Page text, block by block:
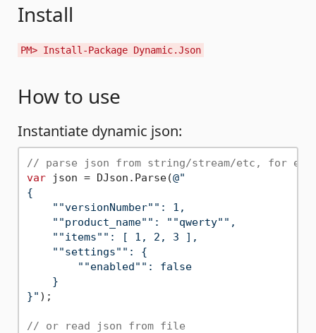
Install
PM> Install-Package Dynamic.Json
How to use
Instantiate dynamic json:
// parse json from string/stream/etc, for
var json = DJson.Parse(@"
{
    ""versionNumber"": 1,
    ""product_name"": ""qwerty"",
    ""items"": [ 1, 2, 3 ],
    ""settings"": {
        ""enabled"": false
    }
}" );
// or read json from file